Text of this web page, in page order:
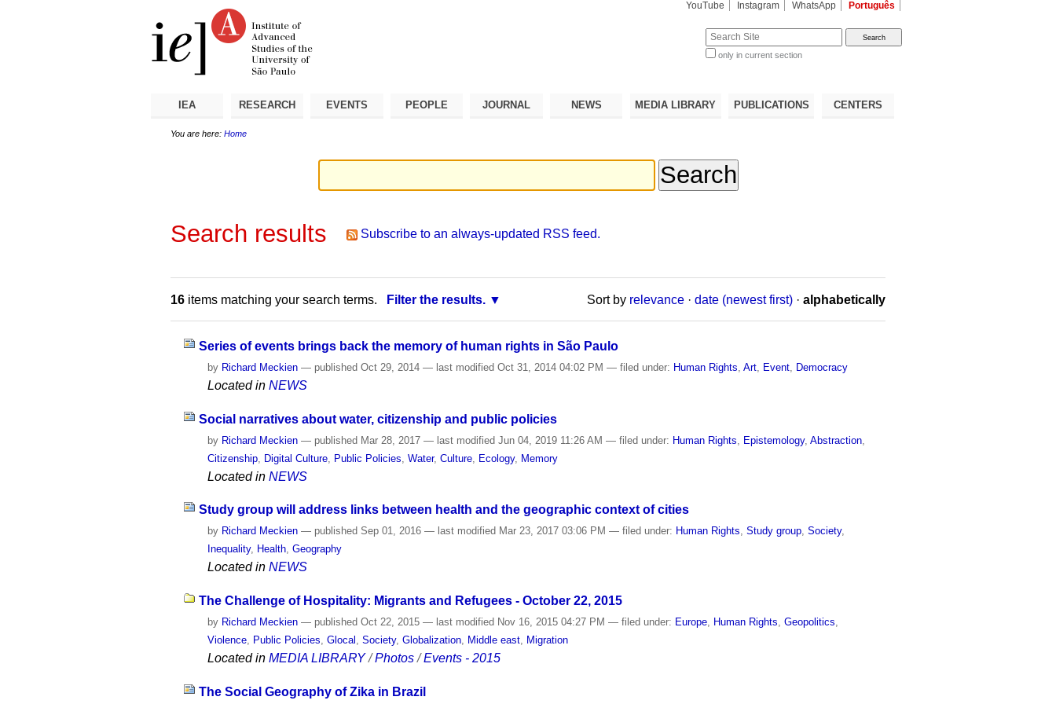
YouTube Instagram WhatsApp Português
Search Site
only in current section
IEA RESEARCH EVENTS PEOPLE JOURNAL NEWS MEDIA LIBRARY PUBLICATIONS CENTERS
You are here: Home
Search results Subscribe to an always-updated RSS feed.
16 items matching your search terms. Filter the results. Sort by relevance · date (newest first) · alphabetically
Series of events brings back the memory of human rights in São Paulo
by Richard Meckien — published Oct 29, 2014— last modified Oct 31, 2014 04:02 PM— filed under: Human Rights ,Art Event Democracy
Located in NEWS
Social narratives about water, citizenship and public policies
by Richard Meckien — published Mar 28, 2017— last modified Jun 04, 2019 11:26 AM— filed under: Human Rights Epistemology,Abstraction
Citizenship Digital Culture Public Policies ,Water,Culture Ecology, Memory
Located in NEWS
Study group will address links between health and the geographic context of cities
by Richard Meckien — published Sep 01, 2016— last modified Mar 23, 2017 03:06 PM— filed under: Human Rights,Study group,Society,
Inequality, Health,Geography
Located in NEWS
The Challenge of Hospitality: Migrants and Refugees - October 22, 2015
by Richard Meckien — published Oct 22, 2015— last modified Nov 16, 2015 04:27 PM— filed under: Europe, Human Rights,Geopolitics,
Violence, Public Policies,Glocal ,Society,Globalization, Middle east, Migration
Located in MEDIA LIBRARY /Photos /Events - 2015
The Social Geography of Zika in Brazil